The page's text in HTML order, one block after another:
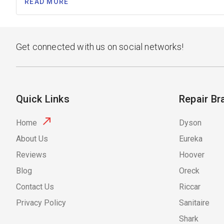
Get connected with us on social networks!
Quick Links
Home
About Us
Reviews
Blog
Contact Us
Privacy Policy
Repair
Dyson
Eureka
Hoover
Oreck
Riccar
Sanitaire
Shark